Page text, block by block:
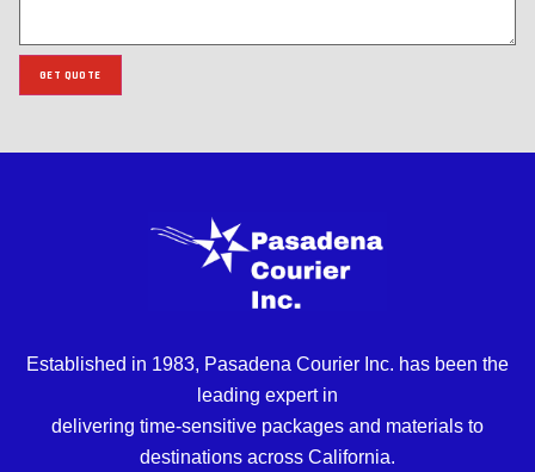
GET QUOTE
Established in 1983, Pasadena Courier Inc. has been the
leading expert in
delivering time-sensitive packages and materials to
destinations across California.